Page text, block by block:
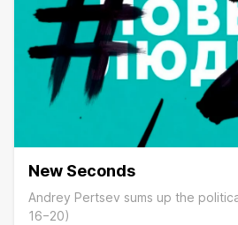
New Seconds
Andrey Pertsev sums up the
16−20)